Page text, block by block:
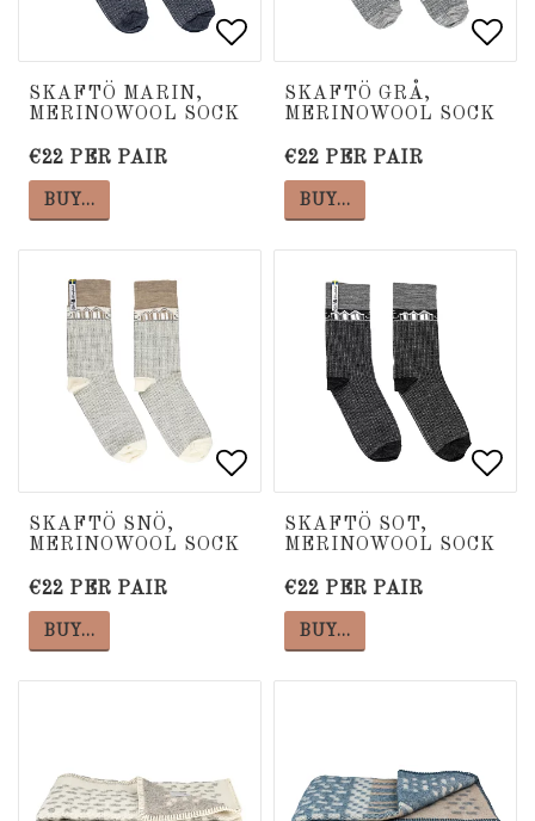
Add to list of favorites
Add to list of favorites
SKAFTÖ MARIN,
MERINOWOOL SOCK
€22 PER PAIR
BUY…
SKAFTÖ GRÅ,
MERINOWOOL SOCK
€22 PER PAIR
BUY…
Add to list of favorites
Add to list of favorites
SKAFTÖ SNÖ,
MERINOWOOL SOCK
€22 PER PAIR
BUY…
SKAFTÖ SOT,
MERINOWOOL SOCK
€22 PER PAIR
BUY…